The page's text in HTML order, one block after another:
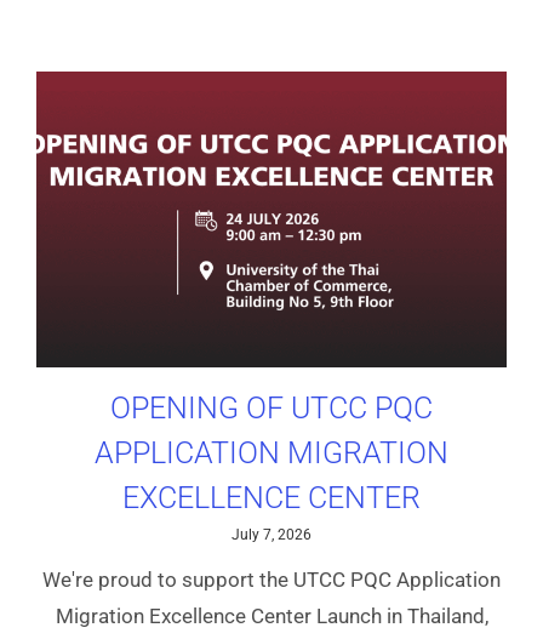
OPENING OF UTCC PQC
APPLICATION MIGRATION
EXCELLENCE CENTER
July 7, 2026
We're proud to support the UTCC PQC Application
Migration Excellence Center Launch in Thailand,